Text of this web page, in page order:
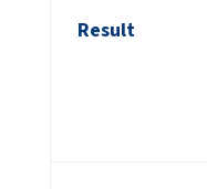
Result